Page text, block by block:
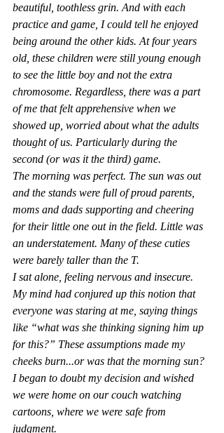
beautiful, toothless grin. And with each
practice and game, I could tell he enjoyed
being around the other kids. At four years
old, these children were still young enough
to see the little boy and not the extra
chromosome. Regardless, there was a part
of me that felt apprehensive when we
showed up, worried about what the adults
thought of us. Particularly during the
second (or was it the third) game.
The morning was perfect. The sun was out
and the stands were full of proud parents,
moms and dads supporting and cheering
for their little one out in the field. Little was
an understatement. Many of these cuties
were barely taller than the T.
I sat alone, feeling nervous and insecure.
My mind had conjured up this notion that
everyone was staring at me, saying things
like “what was she thinking signing him up
for this?” These assumptions made my
cheeks burn...or was that the morning sun?
I began to doubt my decision and wished
we were home on our couch watching
cartoons, where we were safe from
judgment.